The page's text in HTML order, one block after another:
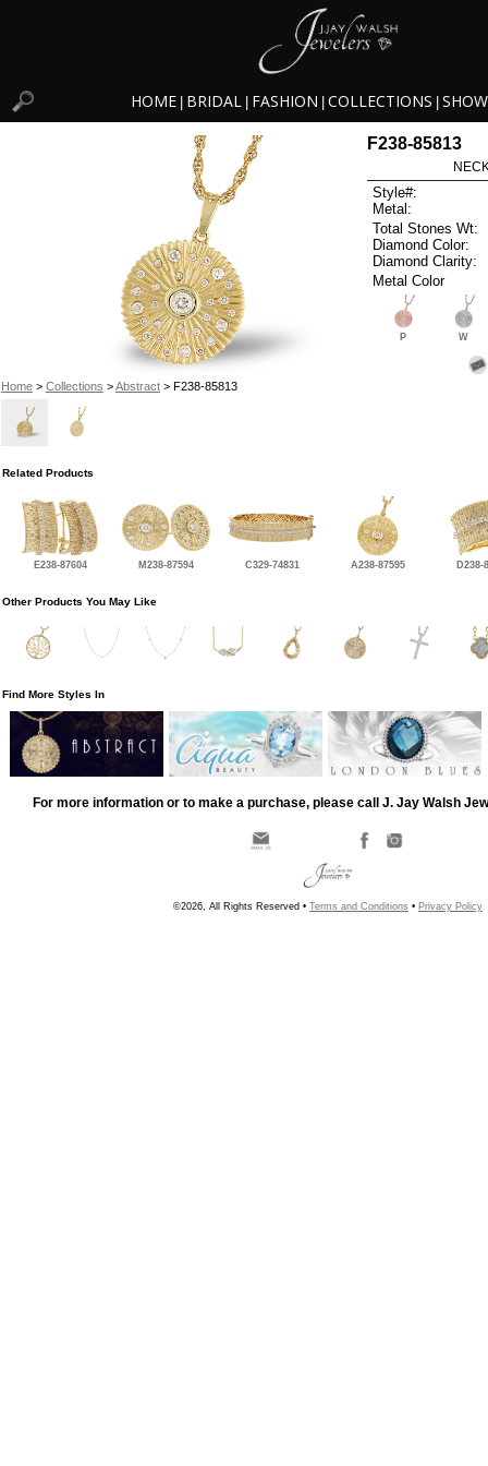
HOME BRIDAL FASHION COLLECTIONS
Home> Collections >Abstract> F238-85813
F238-85813
Style#:
Metal:
Total Stones Wt:
Diamond Color:
Diamond Clarity:
Metal Color
P W
Related Products
E238-87604 M238-87594 C329-74831 A238-87595 D238-
Other Products You May Like
Find More Styles In
For more information or to make a purchase, please call J. Jay Walsh
©2026, All Rights Reserved • Terms and Conditions • Privacy Policy